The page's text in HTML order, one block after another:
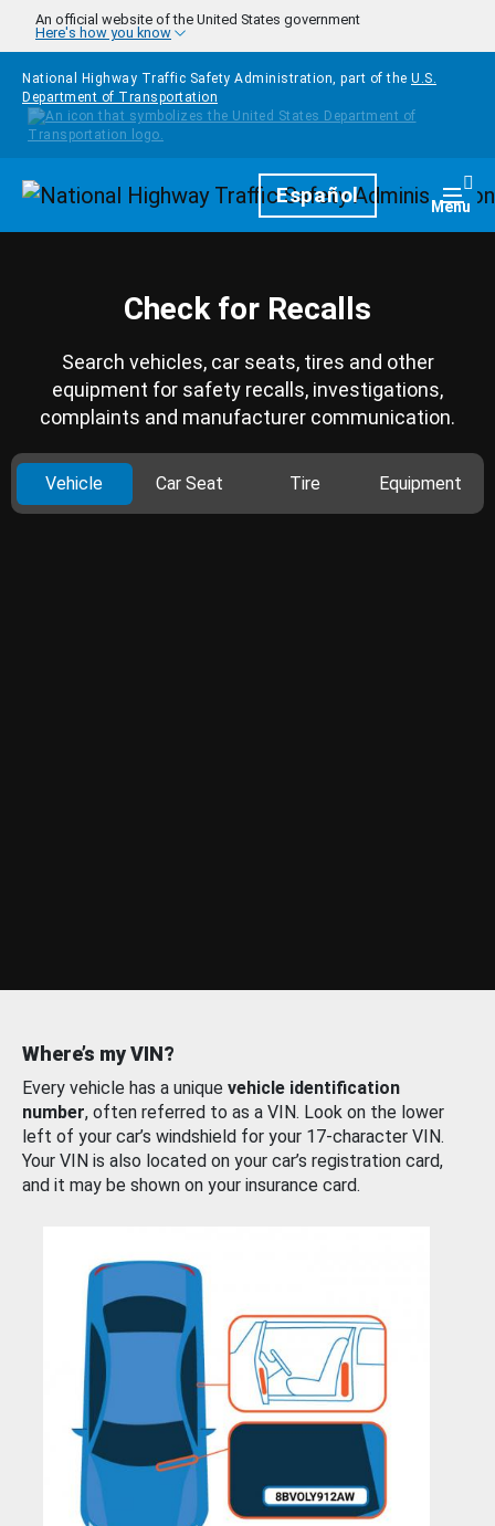
Skip to main content
An official website of the United States government
Here's how you know
National Highway Traffic Safety Administration, part of the U.S.
Department of Transportation
HomepageEspañol Menu
Check for Recalls
Search vehicles, car seats, tires and other
equipment for safety recalls, investigations,
complaints and manufacturer communication.
Vehicle Car Seat Tire Equipment
Where’s my VIN?
Every vehicle has a unique vehicle identification
number, often referred to as a VIN. Look on the lower
left of your car’s windshield for your 17-character VIN.
Your VIN is also located on your car’s registration card,
and it may be shown on your insurance card.